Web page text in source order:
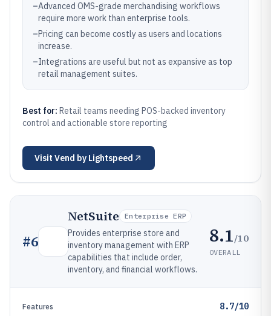
–Advanced OMS-grade merchandising workflows
require more work than enterprise tools.
–Pricing can become costly as users and locations
increase.
–Integrations are useful but not as expansive as top
retail management suites.
Best for: Retail teams needing POS-backed inventory
control and actionable store reporting
Visit Vend by Lightspeed
#6
NetSuite Enterprise ERP
Provides enterprise store and
inventory management with ERP
capabilities that include order,
inventory, and financial workflows.
8.1/10
OVERALL
Features 8.7/10